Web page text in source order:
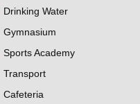
Drinking Water
Gymnasium
Sports Academy
Transport
Cafeteria